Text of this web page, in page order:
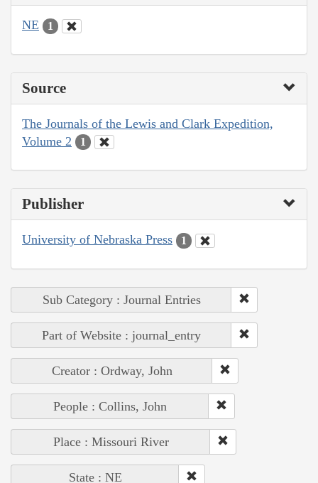
NE 1
Source
The Journals of the Lewis and Clark Expedition,
Volume 2
1
Publisher
University of Nebraska Press 1
Sub Category : Journal Entries
Part of Website : journal_entry
Creator : Ordway, John
People : Collins, John
Place : Missouri River
State : NE